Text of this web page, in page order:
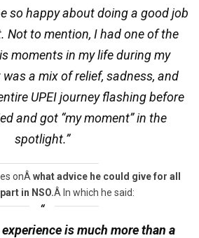
so happy about doing a good job
Not to mention, I had one of the
moments in my life during my
a mix of relief, sadness, and
UPEI journey flashing before
and got “my moment” in the
spotlight.”
onÂ what advice he could give for all
in NSO.Â In which he said:
is much more than a